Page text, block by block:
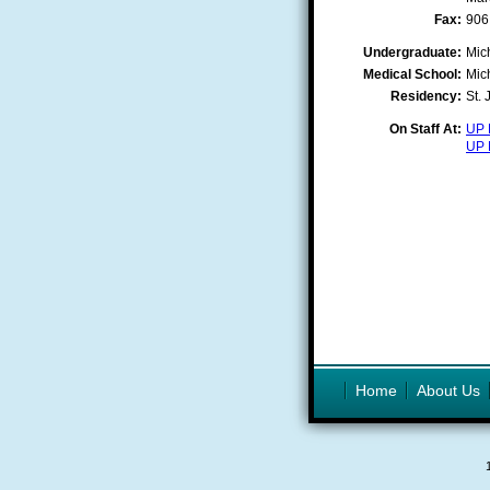
Fax:
Undergraduate:
Medical School:
Residency: St.
On Staff At: UP
UP
Home About Us